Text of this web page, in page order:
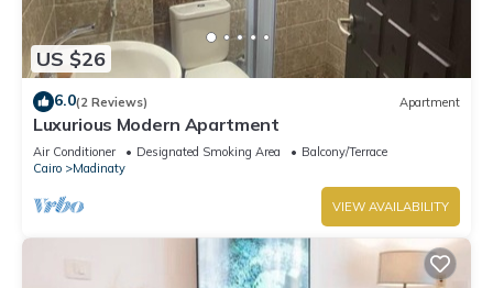
US $26
6.0(2 Reviews) Apartment
Luxurious Modern Apartment
Air Conditioner Designated Smoking Area
Balcony/Terrace
Cairo
Madinaty
VIEW AVAILABILITY